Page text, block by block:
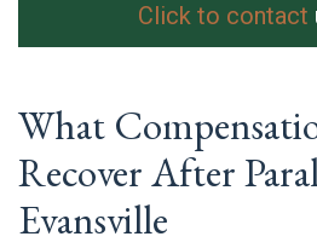
Click to contact
What
Recover After
Evansville